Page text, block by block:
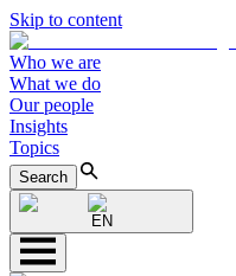
Skip to content
Who we are
What we do
Our people
Insights
Topics
Search
EN